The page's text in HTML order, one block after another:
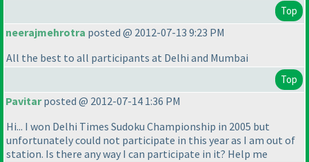
Top
neerajmehrotra posted @ 2012-07-13 9:23 PM
All the best to all participants at Delhi and Mumbai
Top
Pavitarposted @ 2012-07-14 1:36 PM
Hi... I won Delhi Times Sudoku Championship in 2005 but
unfortunately could not participate in this year as I am out of
station. Is there any way I can participate in it? Help me